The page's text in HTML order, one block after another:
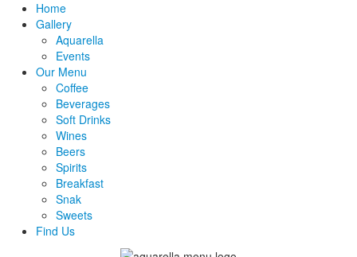
Home
Gallery
Aquarella
Events
Our Menu
Coffee
Beverages
Soft Drinks
Wines
Beers
Spirits
Breakfast
Snak
Sweets
Find Us